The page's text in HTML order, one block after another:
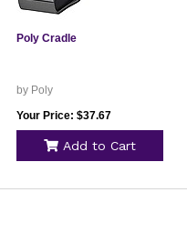
Poly Cradle
by Poly
Your Price: $37.67
Add to Cart